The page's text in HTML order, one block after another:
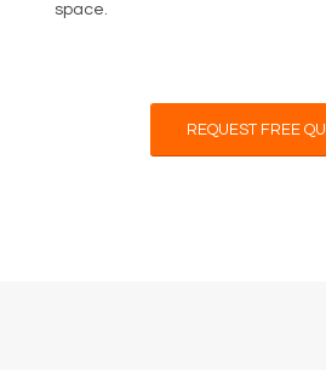
space.
REQUEST FREE